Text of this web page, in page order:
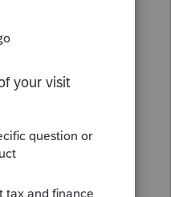
the 14-
to be
the certificate,
your renewal
information is